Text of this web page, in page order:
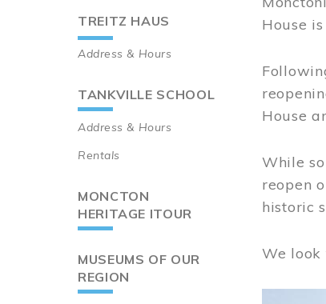
TREITZ HAUS
Address & Hours
TANKVILLE SCHOOL
Address & Hours
Rentals
MONCTON
HERITAGE ITOUR
MUSEUMS OF OUR
REGION
House
House
While
reopen
historic
We look